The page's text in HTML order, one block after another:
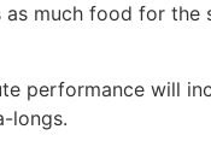
much food for the
performance will
longs.